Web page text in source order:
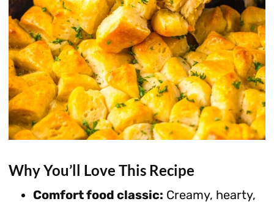
Why You’ll Love This Recipe
Comfort food classic: Creamy, hearty,